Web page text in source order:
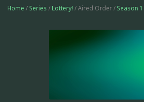
Home / Series / Lottery! / Aired Order / Season 1